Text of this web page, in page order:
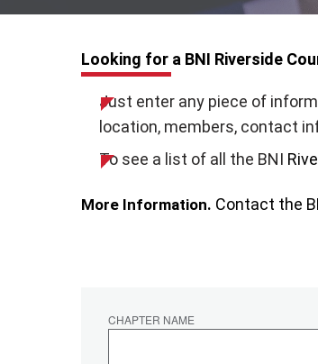
Looking for a BNI Riverside
Just enter any piece of
location, members, contact
To see a list of all the BNI
More Information. Contact the
CHAPTER NAME